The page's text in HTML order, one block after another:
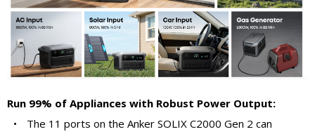
Run 99% of Appliances with Robust Power Output:
•
The 11 ports on the Anker SOLIX C2000 Gen 2 can